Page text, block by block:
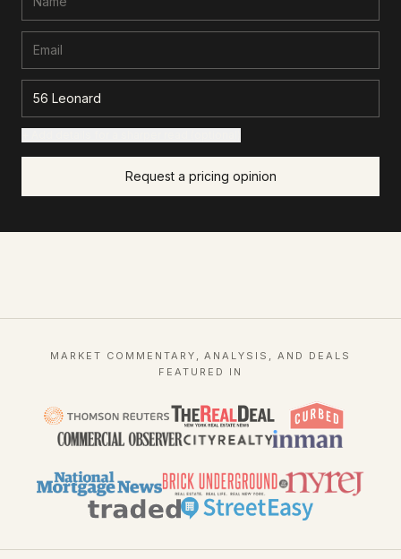
Request a pricing opinion
MARKET COMMENTARY, ANALYSIS, AND DEALS
FEATURED IN